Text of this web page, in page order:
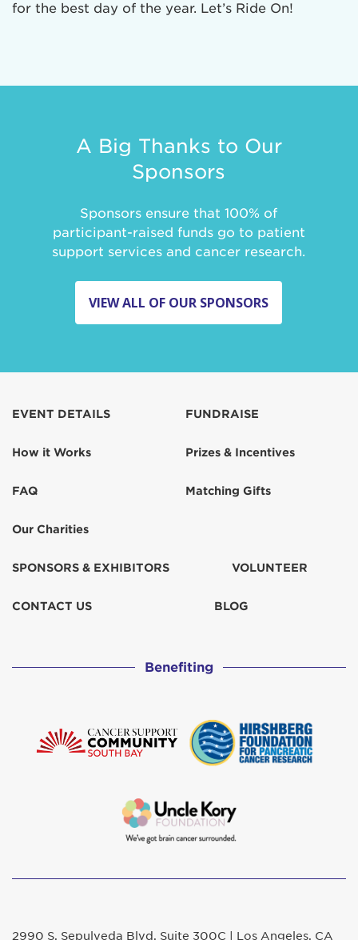
for the best day of the year. Let’s Ride On!
A Big Thanks to Our
Sponsors
Sponsors ensure that 100% of
participant-raised funds go to patient
support services and cancer research.
VIEW ALL OF OUR SPONSORS
EVENT DETAILS
How it Works
FAQ
Our Charities
FUNDRAISE
Prizes & Incentives
Matching Gifts
SPONSORS & EXHIBITORS VOLUNTEER
CONTACT US BLOG
Benefiting
2990 S. Sepulveda Blvd. Suite 300C | Los Angeles, CA